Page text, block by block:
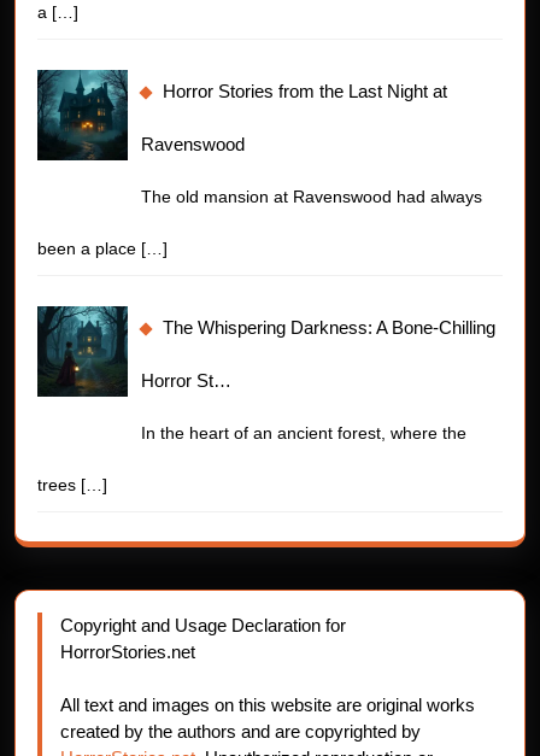
a […]
Horror Stories from the Last Night at
Ravenswood
The old mansion at Ravenswood had always
been a place […]
The Whispering Darkness: A Bone-Chilling
Horror St…
In the heart of an ancient forest, where the
trees […]
Copyright and Usage Declaration for
HorrorStories.net
All text and images on this website are original works
created by the authors and are copyrighted by